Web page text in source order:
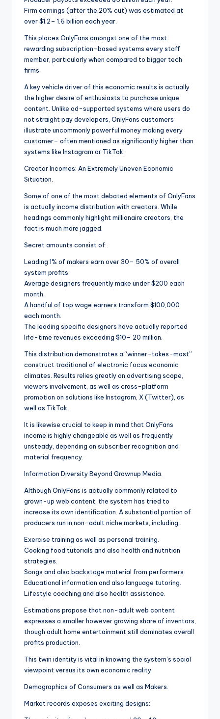
Firm earnings (after the 20% cut) was estimated at
over $1.2– 1.6 billion each year.
This places OnlyFans amongst one of the most
rewarding subscription-based systems every staff
member, particularly when compared to bigger tech
firms.
A key vehicle driver of this economic results is actually
the higher desire of enthusiasts to purchase unique
content. Unlike ad-supported systems where users do
not straight pay developers, OnlyFans customers
illustrate uncommonly powerful money making every
customer– often mentioned as significantly higher than
systems like Instagram or TikTok.
Creator Incomes: An Extremely Uneven Economic
Situation.
Some of one of the most debated elements of OnlyFans
is actually income distribution with creators. While
headings commonly highlight millionaire creators, the
fact is much more jagged.
Secret amounts consist of:.
Leading 1% of makers earn over 30– 50% of overall
system profits.
Average designers frequently make under $200 each
month.
A handful of top wage earners transform $100,000
each month.
The leading specific designers have actually reported
life-time revenues exceeding $10– 20 million.
This distribution demonstrates a “winner-takes-most”
construct traditional of electronic focus economic
climates. Results relies greatly on advertising scope,
viewers involvement, as well as cross-platform
promotion on solutions like Instagram, X (Twitter), as
well as TikTok.
It is likewise crucial to keep in mind that OnlyFans
income is highly changeable as well as frequently
unsteady, depending on subscriber recognition and
material frequency.
Information Diversity Beyond Grownup Media.
Although OnlyFans is actually commonly related to
grown-up web content, the system has tried to
increase its own identification. A substantial portion of
producers run in non-adult niche markets, including:.
Exercise training as well as personal training.
Cooking food tutorials and also health and nutrition
strategies.
Songs and also backstage material from performers.
Educational information and also language tutoring.
Lifestyle coaching and also health assistance.
Estimations propose that non-adult web content
expresses a smaller however growing share of inventors,
though adult home entertainment still dominates overall
profits production.
This twin identity is vital in knowing the system’s social
viewpoint versus its own economic reality.
Demographics of Consumers as well as Makers.
Market records exposes exciting designs:.